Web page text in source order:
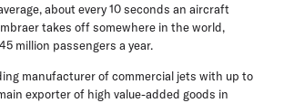
about every 10 seconds an aircraft
takes off somewhere in the world,
million passengers a year.
manufacturer of commercial jets with up to
exporter of high value-added goods in